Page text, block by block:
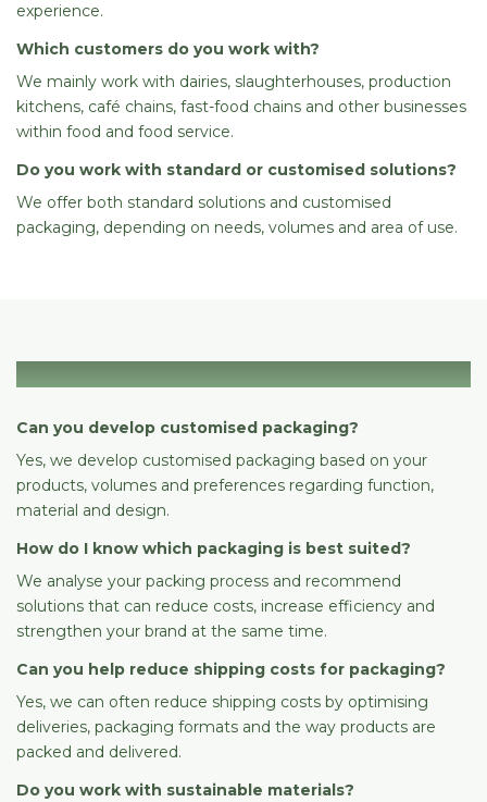
experience.
Which customers do you work with?
We mainly work with dairies, slaughterhouses, production
kitchens, café chains, fast-food chains and other businesses
within food and food service.
Do you work with standard or customised solutions?
We offer both standard solutions and customised
packaging, depending on needs, volumes and area of use.
Can you develop customised packaging?
Yes, we develop customised packaging based on your
products, volumes and preferences regarding function,
material and design.
How do I know which packaging is best suited?
We analyse your packing process and recommend
solutions that can reduce costs, increase efficiency and
strengthen your brand at the same time.
Can you help reduce shipping costs for packaging?
Yes, we can often reduce shipping costs by optimising
deliveries, packaging formats and the way products are
packed and delivered.
Do you work with sustainable materials?